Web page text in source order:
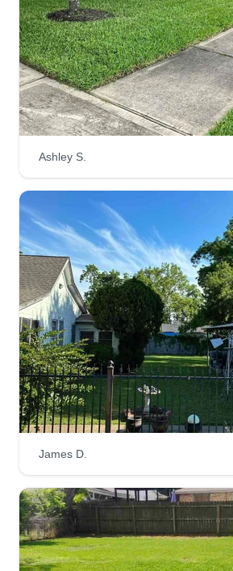
Rating:
6 jobs completed
Hello, Pure Green is a family
that has been servicing Houston
surrounding areas. Hard work
in the family and we strive to do
you. Thank you for your business.
Get a Quote
Rico's Lawn
Rico Hall
224 Acacia Street,
77566
My name is Rico, I'm 22 years old.
cutting grass since I was 13. I'm
yard, I can get it cut clean without
consistent on a weekly basis if
Get a Quote
Ashley S.
James D.